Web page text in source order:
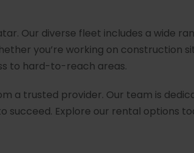
Our diverse fleet includes a wide
you’re working on construction
to hard-to-reach areas.
a trusted provider. Our team is
Explore our rental options